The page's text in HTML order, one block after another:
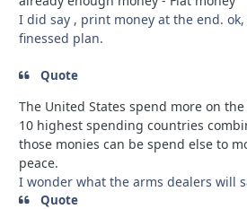
I did say , print money at the end.
finessed plan.
Quote
The United States spend more on
10 highest spending countries
those monies can be spend else to
peace.
I wonder what the arms dealers will
Quote